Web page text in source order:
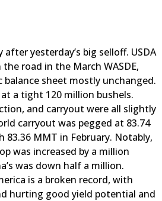
yesterday’s big selloff. USDA
road in the March WASDE,
sheet mostly unchanged.
a tight 120 million bushels.
and carryout were all slightly
carryout was pegged at 83.74
83.36 MMT in February. Notably,
was increased by a million
was down half a million.
is a broken record, with
hurting good yield potential and